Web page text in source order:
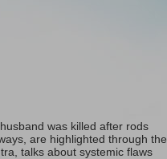
was killed after rods
are highlighted through the
talks about systemic flaws